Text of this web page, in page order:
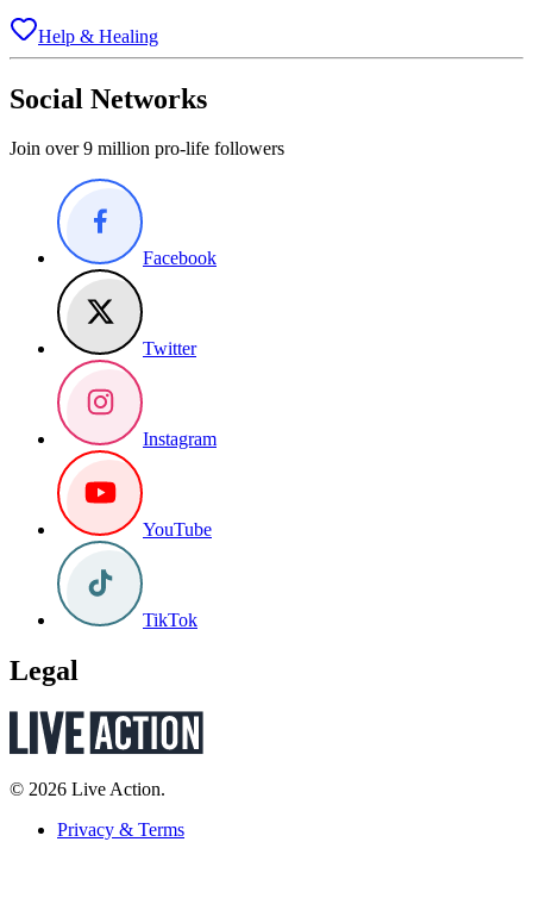
Help & Healing
Social Networks
Join over 9 million pro-life followers
Facebook
Twitter
Instagram
YouTube
TikTok
Legal
© 2026 Live Action.
Privacy & Terms